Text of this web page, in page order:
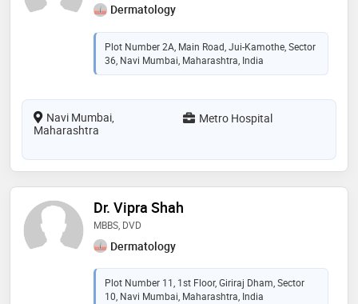
Dermatology
Plot Number 2A, Main Road, Jui-Kamothe, Sector
36, Navi Mumbai, Maharashtra, India
Navi Mumbai,
Maharashtra
Metro Hospital
Dr. Vipra Shah
MBBS, DVD
Dermatology
Plot Number 11, 1st Floor, Giriraj Dham, Sector
10, Navi Mumbai, Maharashtra, India